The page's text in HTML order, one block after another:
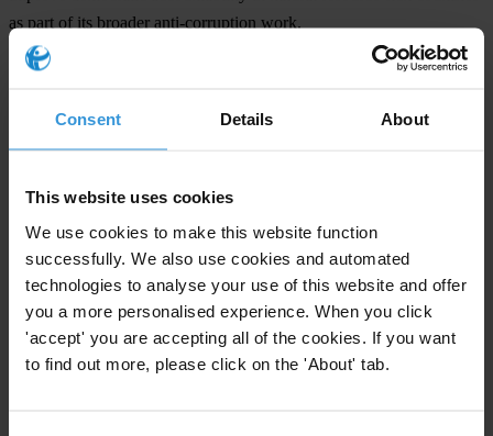
Consent Details About
This website uses cookies
We use cookies to make this website function
successfully. We also use cookies and automated
technologies to analyse your use of this website and offer
you a more personalised experience. When you click
'accept' you are accepting all of the cookies. If you want
to find out more, please click on the 'About' tab.
as part of its broader anti-corruption work.
###
Transparency International is the global civil society organisation
For additional information please see:
For any press enquiries please contact
Gypsy Guillén Kaiser
T: +49-30-3438 20662